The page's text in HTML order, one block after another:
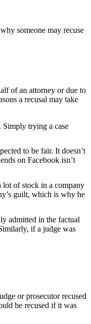
someone may recuse
of an attorney or due to
a recusal may take
Simply trying a case
to be fair. It doesn’t
on Facebook isn’t
lot of stock in a company
guilt, which is why he
admitted in the factual
if a judge was
or prosecutor recused
be recused if it was